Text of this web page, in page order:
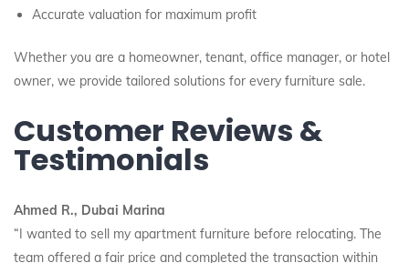
Accurate valuation for maximum profit
Whether you are a homeowner, tenant, office manager, or hotel
owner, we provide tailored solutions for every furniture sale.
Customer Reviews &
Testimonials
Ahmed R., Dubai Marina
“I wanted to sell my apartment furniture before relocating. The
team offered a fair price and completed the transaction within